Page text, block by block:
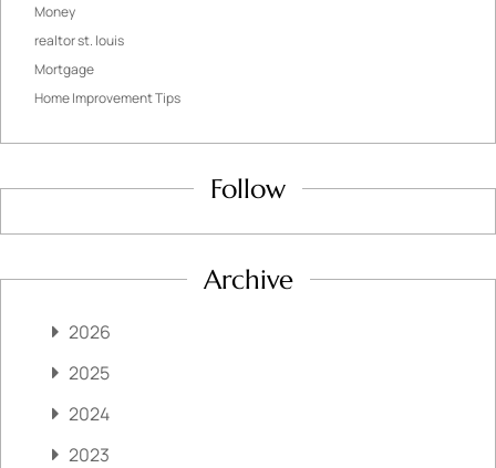
Money
realtor st. louis
Mortgage
Home Improvement Tips
Follow
Archive
2026
2025
2024
2023